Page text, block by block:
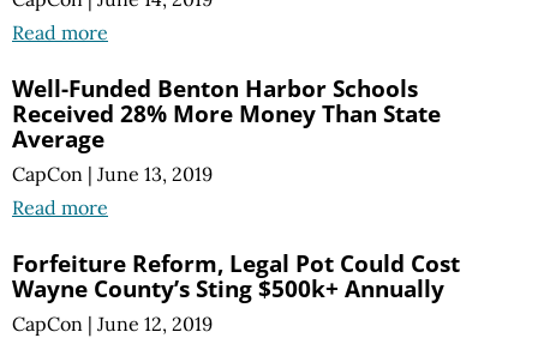
Read more
Well-Funded Benton Harbor Schools
Received 28% More Money Than State
Average
CapCon | June 13, 2019
Read more
Forfeiture Reform, Legal Pot Could Cost
Wayne County’s Sting $500k+ Annually
CapCon | June 12, 2019